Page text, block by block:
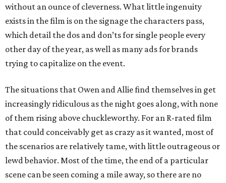
without an ounce of cleverness. What little ingenuity
exists in the film is on the signage the characters pass,
which detail the dos and don’ts for single people every
other day of the year, as well as many ads for brands
trying to capitalize on the event.
The situations that Owen and Allie find themselves in get
increasingly ridiculous as the night goes along, with none
of them rising above chuckleworthy. For an R-rated film
that could conceivably get as crazy as it wanted, most of
the scenarios are relatively tame, with little outrageous or
lewd behavior. Most of the time, the end of a particular
scene can be seen coming a mile away, so there are no